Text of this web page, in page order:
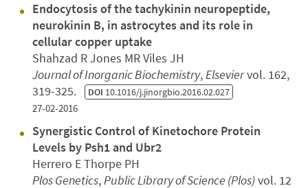
Endocytosis of the tachykinin neuropeptide,
neurokinin B, in astrocytes and its role in
cellular copper uptake
Shahzad R Jones MR Viles JH
Journal of Inorganic Biochemistry,Elseviervol. 162,
319-325. DOI 10.1016/j.jinorgbio.2016.02.027
27-02-2016
Synergistic Control of Kinetochore Protein
Levels by Psh1 and Ubr2
Herrero E Thorpe PH
Plos Genetics,Public Library of Science (Plos)vol. 12